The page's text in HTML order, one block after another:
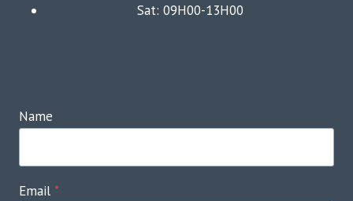
Sat: 09H00-13H00
Name
Email *